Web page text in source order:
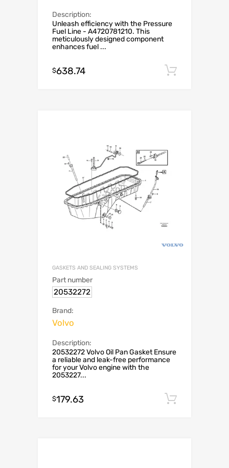
Description:
Unleash efficiency with the Pressure
Fuel Line - A4720781210. This
meticulously designed component
enhances fuel ...
$638.74
GASKETS AND SEALING SYSTEMS
Part number
20532272
Brand:
Volvo
Description:
20532272 Volvo Oil Pan Gasket Ensure
a reliable and leak-free performance
for your Volvo engine with the
2053227...
$179.63